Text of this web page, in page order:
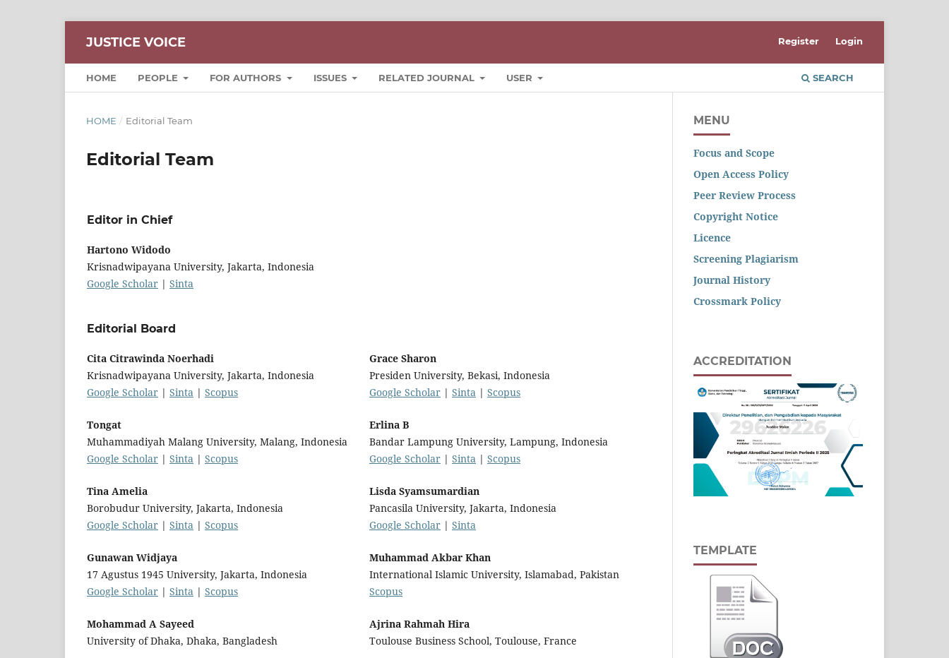
JUSTICE VOICE
HOME PEOPLE FOR AUTHORS ISSUES RELATED JOURNAL USER SEARCH
Register Login
HOME / Editorial Team
Editorial Team
Editor in Chief
Hartono Widodo
Krisnadwipayana University, Jakarta, Indonesia
Google Scholar | Sinta
Editorial Board
Cita Citrawinda Noerhadi
Krisnadwipayana University, Jakarta, Indonesia
Google Scholar | Sinta | Scopus
Grace Sharon
Presiden University, Bekasi, Indonesia
Google Scholar | Sinta | Scopus
Tongat
Muhammadiyah Malang University, Malang, Indonesia
Google Scholar | Sinta | Scopus
Erlina B
Bandar Lampung University, Lampung, Indonesia
Google Scholar | Sinta | Scopus
Tina Amelia
Borobudur University, Jakarta, Indonesia
Google Scholar | Sinta | Scopus
Lisda Syamsumardian
Pancasila University, Jakarta, Indonesia
Google Scholar | Sinta
Gunawan Widjaya
17 Agustus 1945 University, Jakarta, Indonesia
Google Scholar | Sinta | Scopus
Muhammad Akbar Khan
International Islamic University, Islamabad, Pakistan
Scopus
Mohammad A Sayeed
University of Dhaka, Dhaka, Bangladesh
Ajrina Rahmah Hira
Toulouse Business School, Toulouse, France
MENU
Focus and Scope
Open Access Policy
Peer Review Process
Copyright Notice
Licence
Screening Plagiarism
Journal History
Crossmark Policy
ACCREDITATION
TEMPLATE